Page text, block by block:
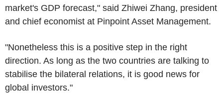
market's GDP forecast," said Zhiwei Zhang, president
and chief economist at Pinpoint Asset Management.
"Nonetheless this is a positive step in the right
direction. As long as the two countries are talking to
stabilise the bilateral relations, it is good news for
global investors."